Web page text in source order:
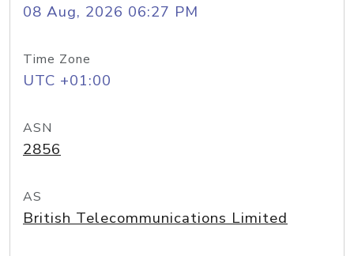
08 Aug, 2026 06:27 PM
Time Zone
UTC +01:00
ASN
2856
AS
British Telecommunications Limited